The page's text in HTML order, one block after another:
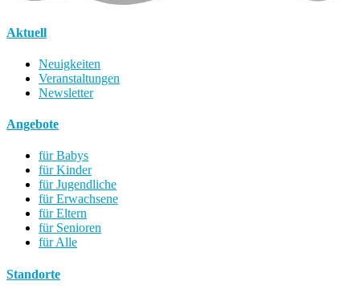
Aktuell
Neuigkeiten
Veranstaltungen
Newsletter
Angebote
für Babys
für Kinder
für Jugendliche
für Erwachsene
für Eltern
für Senioren
für Alle
Standorte